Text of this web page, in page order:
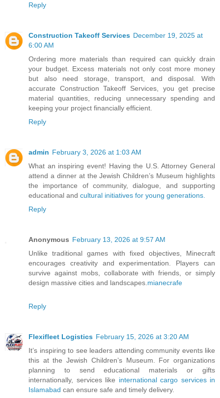
Reply
Construction Takeoff Services December 19, 2025 at
6:00 AM
Ordering more materials than required can quickly drain
your budget. Excess materials not only cost more money
but also need storage, transport, and disposal. With
accurate Construction Takeoff Services, you get precise
material quantities, reducing unnecessary spending and
keeping your project financially efficient.
Reply
admin February 3, 2026 at 1:03 AM
What an inspiring event! Having the U.S. Attorney General
attend a dinner at the Jewish Children’s Museum highlights
the importance of community, dialogue, and supporting
educational and cultural initiatives for young generations.
Reply
Anonymous February 13, 2026 at 9:57 AM
Unlike traditional games with fixed objectives, Minecraft
encourages creativity and experimentation. Players can
survive against mobs, collaborate with friends, or simply
design massive cities and landscapes. mianecrafe
Reply
Flexifleet Logistics February 15, 2026 at 3:20 AM
It’s inspiring to see leaders attending community events like
this at the Jewish Children’s Museum. For organizations
planning to send educational materials or gifts
internationally, services like international cargo services in
Islamabad can ensure safe and timely delivery.